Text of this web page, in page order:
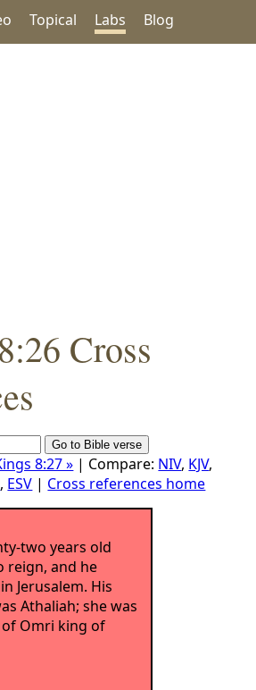
Topical Labs Blog
Cross
8:27 » | Compare: NIV, KJV,
, ESV | Cross references home
two years old
reign, and he
Jerusalem. His
Athaliah; she was
Omri king of